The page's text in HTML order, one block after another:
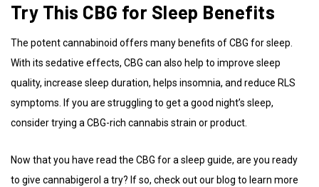
Try This CBG for Sleep Benefits
The potent cannabinoid offers many benefits of CBG for sleep.
With its sedative effects, CBG can also help to improve sleep
quality, increase sleep duration, helps insomnia, and reduce RLS
symptoms. If you are struggling to get a good night’s sleep,
consider trying a CBG-rich cannabis strain or product.
Now that you have read the CBG for a sleep guide, are you ready
to give cannabigerol a try? If so, check out our blog to learn more